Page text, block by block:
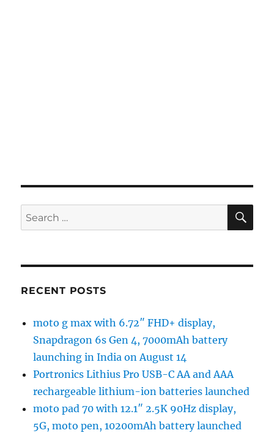
Search
for:
RECENT POSTS
moto g max with 6.72″ FHD+ display,
Snapdragon 6s Gen 4, 7000mAh battery
launching in India on August 14
Portronics Lithius Pro USB-C AA and AAA
rechargeable lithium-ion batteries launched
moto pad 70 with 12.1″ 2.5K 90Hz display,
5G, moto pen, 10200mAh battery launched